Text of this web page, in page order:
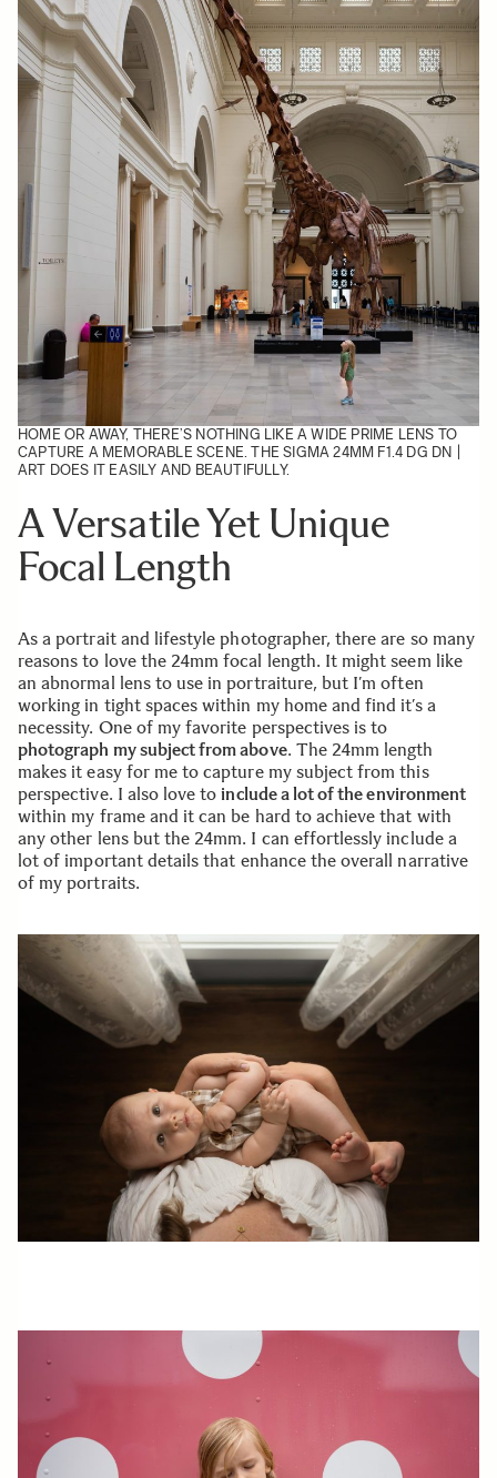
HOME OR AWAY, THERE’S NOTHING LIKE A WIDE PRIME LENS TO
CAPTURE A MEMORABLE SCENE. THESIGMA 24MM F1.4 DG DN |
ART DOES IT EASILY AND BEAUTIFULLY.
A Versatile Yet Unique
Focal Length
As a portrait and lifestyle photographer, there are so many
reasons to love the 24mm focal length. It might seem like
an abnormal lens to use in portraiture, but I’m often
working in tight spaces within my home and find it’s a
necessity. One of my favorite perspectives is to
photograph my subject from above. The 24mm length
makes it easy for me to capture my subject from this
perspective. I also love toinclude a lot of the environment
within my frame and it can be hard to achieve that with
any other lens but the 24mm. I can effortlessly include a
lot of important details that enhance the overall narrative
of my portraits.